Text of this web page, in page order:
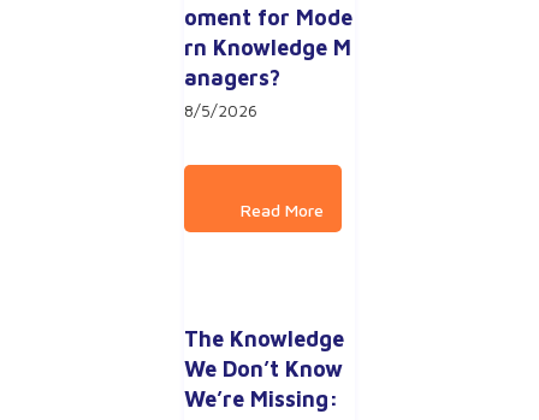
oment for Mode
rn Knowledge M
anagers?
8/5/2026
The Knowledge
We Don’t Know
We’re Missing: